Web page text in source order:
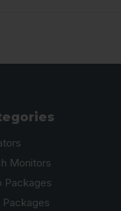
Monitors
Packages
Packages